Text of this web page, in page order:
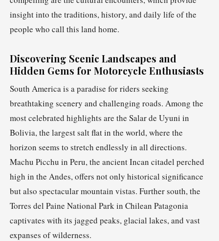
insight into the traditions, history, and daily life of the
people who call this land home.
Discovering Scenic Landscapes and
Hidden Gems for Motorcycle Enthusiasts
South America is a paradise for riders seeking
breathtaking scenery and challenging roads. Among the
most celebrated highlights are the Salar de Uyuni in
Bolivia, the largest salt flat in the world, where the
horizon seems to stretch endlessly in all directions.
Machu Picchu in Peru, the ancient Incan citadel perched
high in the Andes, offers not only historical significance
but also spectacular mountain vistas. Further south, the
Torres del Paine National Park in Chilean Patagonia
captivates with its jagged peaks, glacial lakes, and vast
expanses of wilderness.